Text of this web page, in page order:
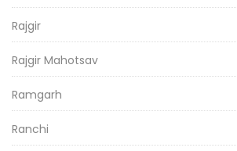
Rajgir
Rajgir Mahotsav
Ramgarh
Ranchi